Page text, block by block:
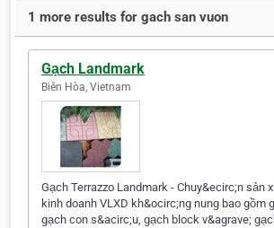
1 more results for gach san vuon
Gạch Landmark
Biên Hòa, Vietnam
Gạch Terrazzo Landmark - Chuy&ecirc;n sản
kinh doanh VLXD kh&ocirc;ng nung bao gồm
gạch con s&acirc;u, gạch block v&agrave;